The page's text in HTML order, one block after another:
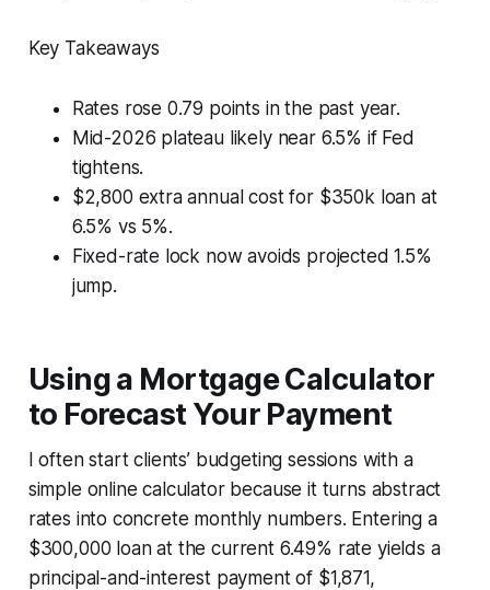
Key Takeaways
Rates rose 0.79 points in the past year.
Mid-2026 plateau likely near 6.5% if Fed
tightens.
$2,800 extra annual cost for $350k loan at
6.5% vs 5%.
Fixed-rate lock now avoids projected 1.5%
jump.
Using a Mortgage Calculator
to Forecast Your Payment
I often start clients’ budgeting sessions with a
simple online calculator because it turns abstract
rates into concrete monthly numbers. Entering a
$300,000 loan at the current 6.49% rate yields a
principal-and-interest payment of $1,871,